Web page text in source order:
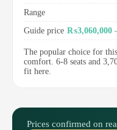
Range
Guide price ₨3,060,000
The popular choice for
comfort. 6-8 seats and
fit here.
Prices confirmed on